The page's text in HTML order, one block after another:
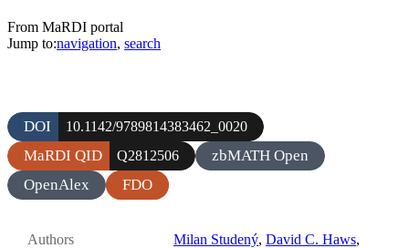
From MaRDI portal
Jump to:navigation, search
DOI 10.1142/9789814383462_0020
MaRDI QID Q2812506
zbMATH Open
OpenAlex
FDO
Authors Milan Studený, David C. Haws,